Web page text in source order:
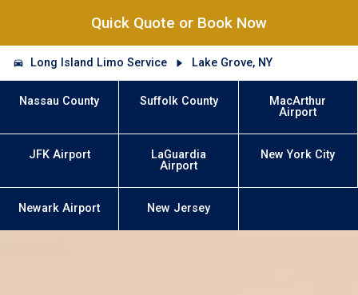
Quick Quote or Book Now
Long Island Limo Service Lake Grove, NY
Nassau County Suffolk County
MacArthur
Airport
JFK Airport
LaGuardia
Airport
New York City
Newark Airport New Jersey